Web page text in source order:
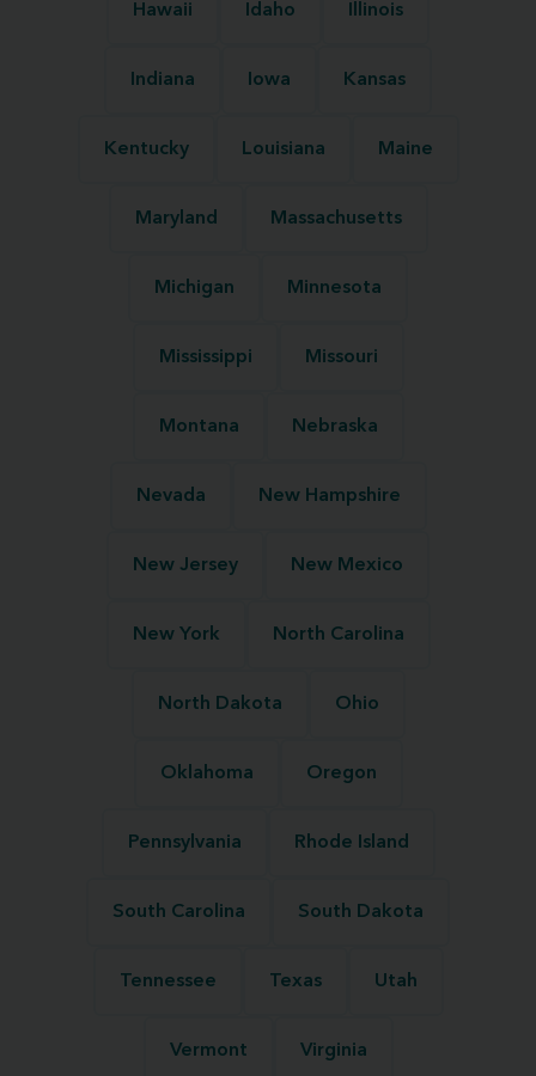
Hawaii Idaho Illinois
Indiana Iowa Kansas
Kentucky Louisiana Maine
Maryland Massachusetts
Michigan Minnesota
Mississippi Missouri
Montana Nebraska
Nevada New Hampshire
New Jersey New Mexico
New York North Carolina
North Dakota Ohio
Oklahoma Oregon
Pennsylvania Rhode Island
South Carolina South Dakota
Tennessee Texas Utah
Vermont Virginia